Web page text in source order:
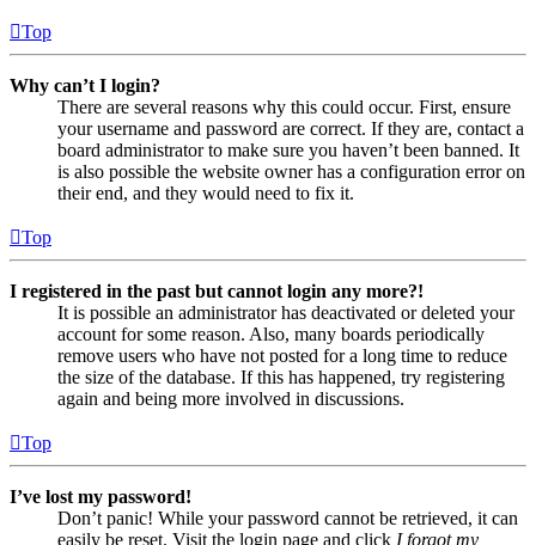
Top
Why can’t I login?
There are several reasons why this could occur. First, ensure
your username and password are correct. If they are, contact a
board administrator to make sure you haven’t been banned. It
is also possible the website owner has a configuration error on
their end, and they would need to fix it.
Top
I registered in the past but cannot login any more?!
It is possible an administrator has deactivated or deleted your
account for some reason. Also, many boards periodically
remove users who have not posted for a long time to reduce
the size of the database. If this has happened, try registering
again and being more involved in discussions.
Top
I’ve lost my password!
Don’t panic! While your password cannot be retrieved, it can
easily be reset. Visit the login page and click I forgot my